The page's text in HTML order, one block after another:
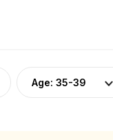
Age: 35-39